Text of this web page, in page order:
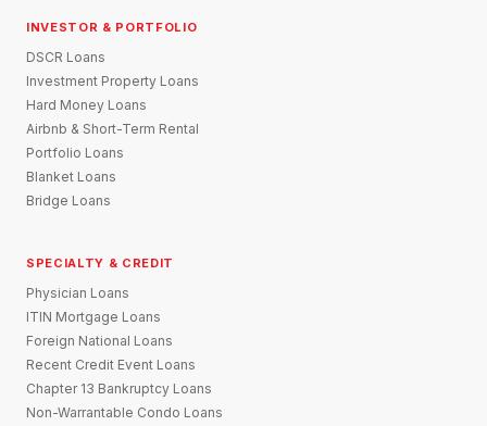
INVESTOR & PORTFOLIO
DSCR Loans
Investment Property Loans
Hard Money Loans
Airbnb & Short-Term Rental
Portfolio Loans
Blanket Loans
Bridge Loans
SPECIALTY & CREDIT
Physician Loans
ITIN Mortgage Loans
Foreign National Loans
Recent Credit Event Loans
Chapter 13 Bankruptcy Loans
Non-Warrantable Condo Loans